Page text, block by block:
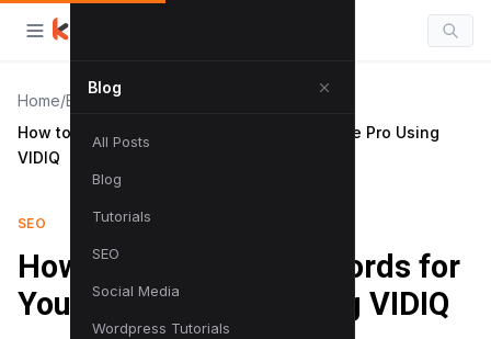
Blog
All Posts
Blog
Tutorials
SEO
Social Media
Wordpress Tutorials
Home/Blog
How to Research Keywords for YouTube Like Pro Using
VIDIQ
SEO
How to Research Keywords for
YouTube Like Pro Using VIDIQ